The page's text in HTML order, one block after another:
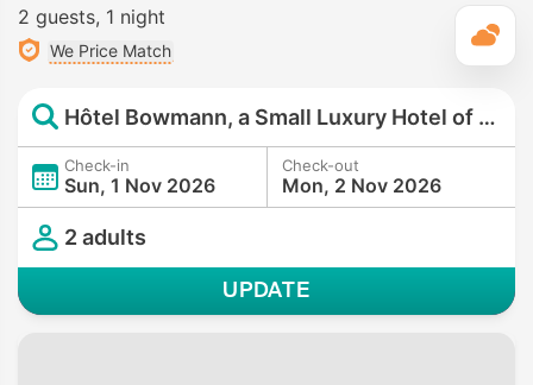
2 guests 1 night
We Price Match
Hôtel Bowmann, a Small Luxury Hotel of the World
Check-in
Sun, 1 Nov 2026
Check-out
Mon, 2 Nov 2026
2 adults
UPDATE